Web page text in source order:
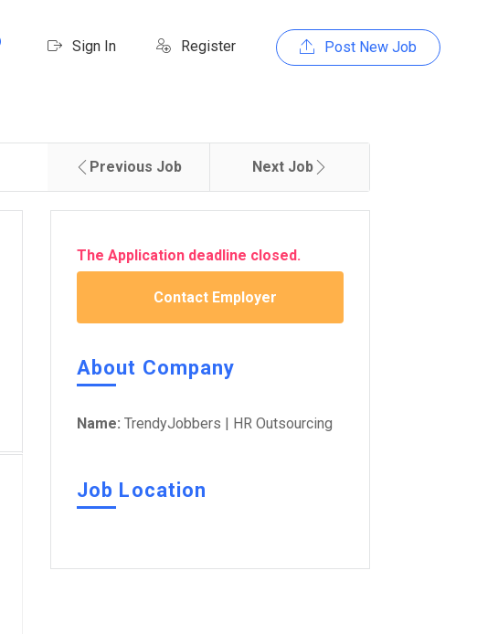
Sign In Register Post New Job
Previous Job Next Job
The Application deadline closed.
Contact Employer
About Company
Name: TrendyJobbers | HR Outsourcing
Job Location